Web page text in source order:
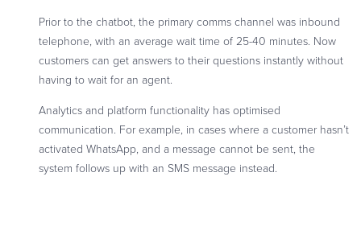
Prior to the chatbot, the primary comms channel was inbound
telephone, with an average wait time of 25-40 minutes. Now
customers can get answers to their questions instantly without
having to wait for an agent.
Analytics and platform functionality has optimised
communication. For example, in cases where a customer hasn’t
activated WhatsApp, and a message cannot be sent, the
system follows up with an SMS message instead.